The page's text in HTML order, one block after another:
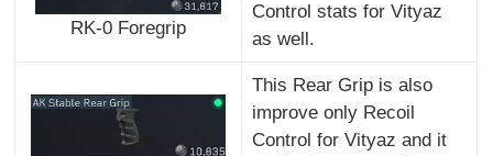
RK-0 Foregrip
Control stats for Vityaz
as well.
This Rear Grip is also
improve only Recoil
Control for Vityaz and it